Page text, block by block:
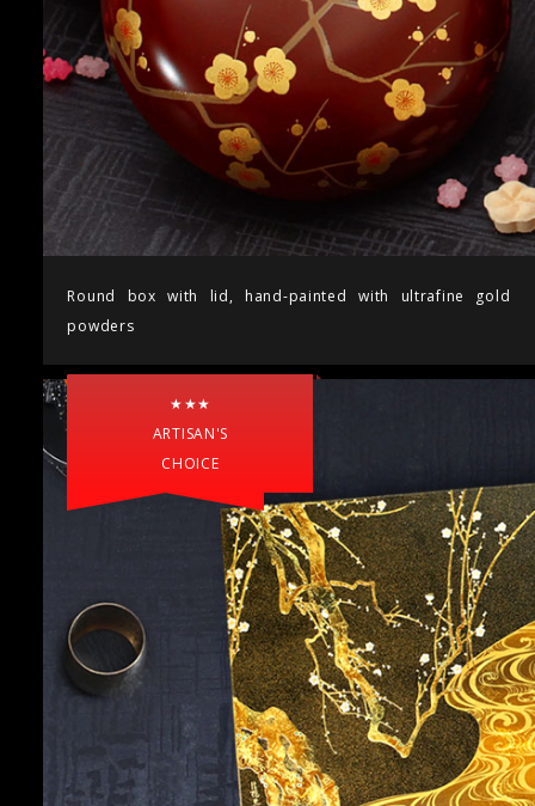
Round box with lid, hand-painted with ultrafine gold
powders
★★★
ARTISAN'S
CHOICE